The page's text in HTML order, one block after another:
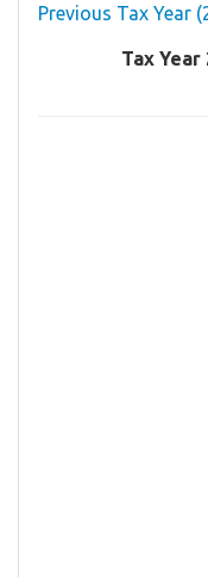
Previous Tax Year
Tax